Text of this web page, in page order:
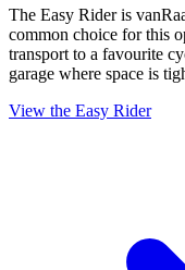
The Easy Rider is
common choice for this
transport to a favourite
garage where space is
View the Easy Rider